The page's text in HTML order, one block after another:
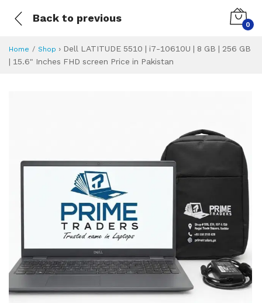
Back to previous
0
Home Shop › Dell LATITUDE 5510 | i7-10610U | 8 GB | 256 GB
| 15.6" Inches FHD screen Price in Pakistan